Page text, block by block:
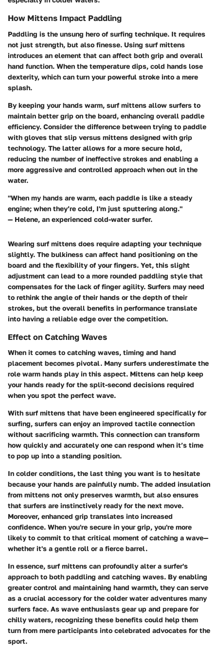
How Mittens Impact Paddling
Paddling is the unsung hero of surfing technique. It requires
not just strength, but also finesse. Using surf mittens
introduces an element that can affect both grip and overall
hand function. When the temperature dips, cold hands lose
dexterity, which can turn your powerful stroke into a mere
splash.
By keeping your hands warm, surf mittens allow surfers to
maintain better grip on the board, enhancing overall paddle
efficiency. Consider the difference between trying to paddle
with gloves that slip versus mittens designed with grip
technology. The latter allows for a more secure hold,
reducing the number of ineffective strokes and enabling a
more aggressive and controlled approach when out in the
water.
"When my hands are warm, each paddle is like a steady
engine; when they’re cold, I'm just sputtering along."
— Helene, an experienced cold-water surfer.
Wearing surf mittens does require adapting your technique
slightly. The bulkiness can affect hand positioning on the
board and the flexibility of your fingers. Yet, this slight
adjustment can lead to a more rounded paddling style that
compensates for the lack of finger agility. Surfers may need
to rethink the angle of their hands or the depth of their
strokes, but the overall benefits in performance translate
into having a reliable edge over the competition.
Effect on Catching Waves
When it comes to catching waves, timing and hand
placement becomes pivotal. Many surfers underestimate the
role warm hands play in this aspect. Mittens can help keep
your hands ready for the split-second decisions required
when you spot the perfect wave.
With surf mittens that have been engineered specifically for
surfing, surfers can enjoy an improved tactile connection
without sacrificing warmth. This connection can transform
how quickly and accurately one can respond when it’s time
to pop up into a standing position.
In colder conditions, the last thing you want is to hesitate
because your hands are painfully numb. The added insulation
from mittens not only preserves warmth, but also ensures
that surfers are instinctively ready for the next move.
Moreover, enhanced grip translates into increased
confidence. When you're secure in your grip, you're more
likely to commit to that critical moment of catching a wave—
whether it's a gentle roll or a fierce barrel.
In essence, surf mittens can profoundly alter a surfer's
approach to both paddling and catching waves. By enabling
greater control and maintaining hand warmth, they can serve
as a crucial accessory for the colder water adventures many
surfers face. As wave enthusiasts gear up and prepare for
chilly waters, recognizing these benefits could help them
turn from mere participants into celebrated advocates for the
sport.